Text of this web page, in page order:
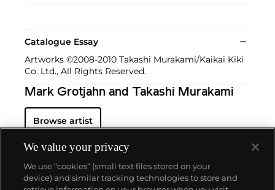
Catalogue Essay
Artworks ©2008-2010 Takashi Murakami/Kaikai Kiki
Co. Ltd., All Rights Reserved.
Mark Grotjahn and Takashi Murakami
Browse artist
We value your privacy
We use “cookies” (small text files stored on your
device) and similar tracking technologies to store and